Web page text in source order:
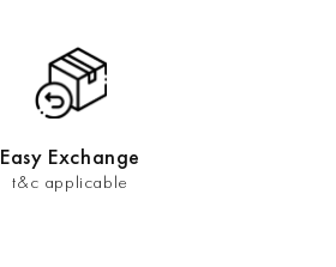
Easy Exchange
t&c applicable